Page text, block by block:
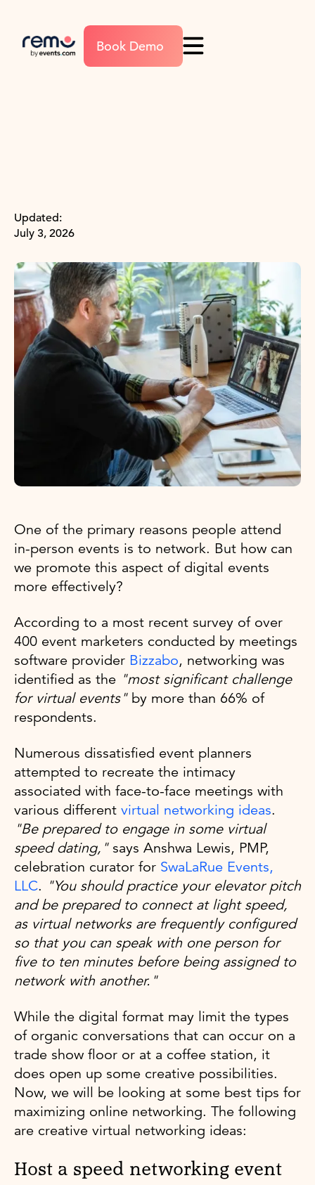
Book Demo
Updated:
July 3, 2026
One of the primary reasons people attend
in-person events is to network. But how can
we promote this aspect of digital events
more effectively?
According to a most recent survey of over
400 event marketers conducted by meetings
software provider Bizzabo, networking was
identified as the "most significant challenge
for virtual events"by more than 66% of
respondents.
Numerous dissatisfied event planners
attempted to recreate the intimacy
associated with face-to-face meetings with
various different virtual networking ideas.
"Be prepared to engage in some virtual
speed dating,"says Anshwa Lewis, PMP,
celebration curator for SwaLaRue Events,
LLC. "You should practice your elevator pitch
and be prepared to connect at light speed,
as virtual networks are frequently configured
so that you can speak with one person for
five to ten minutes before being assigned to
network with another."
While the digital format may limit the types
of organic conversations that can occur on a
trade show floor or at a coffee station, it
does open up some creative possibilities.
Now, we will be looking at some best tips for
maximizing online networking. The following
are creative virtual networking ideas:
Host a speed networking event